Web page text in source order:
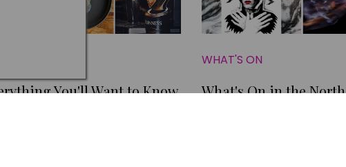
You'll Want to Know
WHAT'S ON
What's On in the